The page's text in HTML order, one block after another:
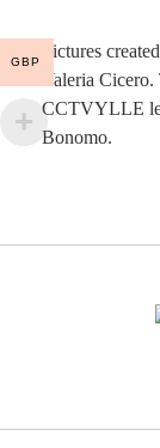
Pictures
Valeria
CCTVYLLE
Bonomo.
GBP